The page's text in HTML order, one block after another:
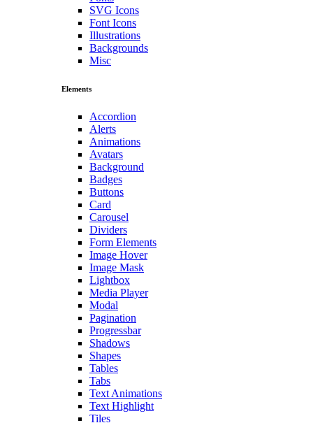
SVG Icons
Font Icons
Illustrations
Backgrounds
Misc
Elements
Accordion
Alerts
Animations
Avatars
Background
Badges
Buttons
Card
Carousel
Dividers
Form Elements
Image Hover
Image Mask
Lightbox
Media Player
Modal
Pagination
Progressbar
Shadows
Shapes
Tables
Tabs
Text Animations
Text Highlight
Tiles